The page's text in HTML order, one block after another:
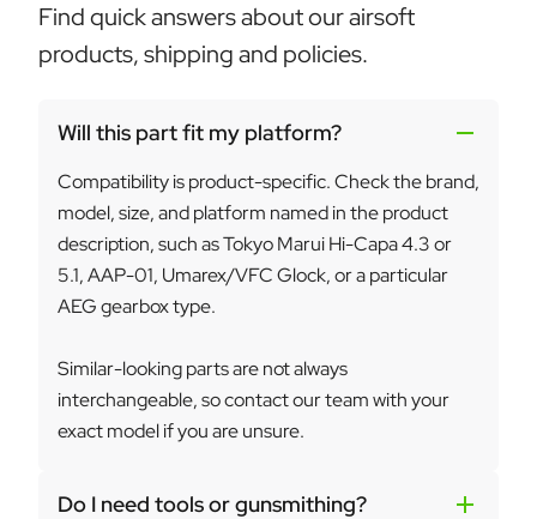
Find quick answers about our airsoft
products, shipping and policies.
Will this part fit my platform?
Compatibility is product-specific. Check the brand,
model, size, and platform named in the product
description, such as Tokyo Marui Hi-Capa 4.3 or
5.1, AAP-01, Umarex/VFC Glock, or a particular
AEG gearbox type.
Similar-looking parts are not always
interchangeable, so contact our team with your
exact model if you are unsure.
Do I need tools or gunsmithing?